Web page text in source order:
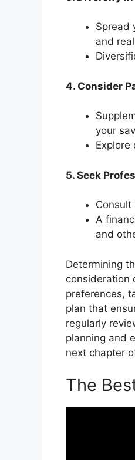
Spread
and
4. Consider
your
5. Seek
A
and
Determining
consideration
preferences,
plan that
regularly
planning and
next chapter
The